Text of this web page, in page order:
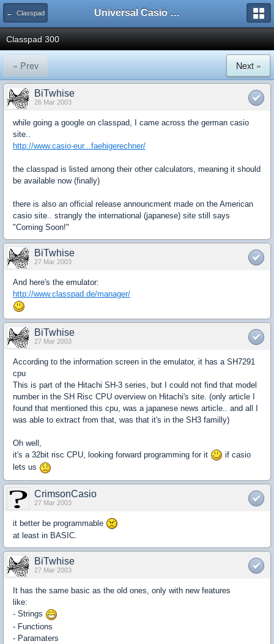
← Classpad Universal Casio Forum
Classpad 300
« Prev Next »
BiTwhise
26 Mar 2003
while going a google on classpad, I came across the german casio
site..
http://www.casio-eur...faehigerechner/
the classpad is listed among their other calculators, meaning it should
be available now (finally)
there is also an official release announcment made on the American
casio site.. strangly the international (japanese) site still says
"Coming Soon!"
BiTwhise
27 Mar 2003
And here's the emulator:
http://www.classpad.de/manager/
BiTwhise
27 Mar 2003
According to the information screen in the emulator, it has a SH7291
cpu
This is part of the Hitachi SH-3 series, but I could not find that model
number in the SH Risc CPU overview on Hitachi's site. (only article I
found that mentioned this cpu, was a japanese news article.. and all I
was able to extract from that, was that it's in the SH3 familly)
Oh well,
it's a 32bit risc CPU, looking forward programming for it
if casio
lets us
CrimsonCasio
27 Mar 2003
it better be programmable
at least in BASIC.
BiTwhise
27 Mar 2003
It has the same basic as the old ones, only with new features
like:
- Strings
- Functions
- Paramaters